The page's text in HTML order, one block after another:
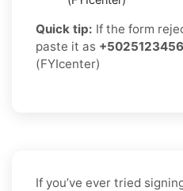
Quick tip: If the form
paste it as
(FYIcenter)
If you’ve ever tried